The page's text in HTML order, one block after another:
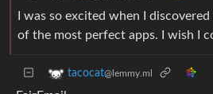
I was so excited when I
of the most perfect apps. I wish I
tacocat@lemmy.ml